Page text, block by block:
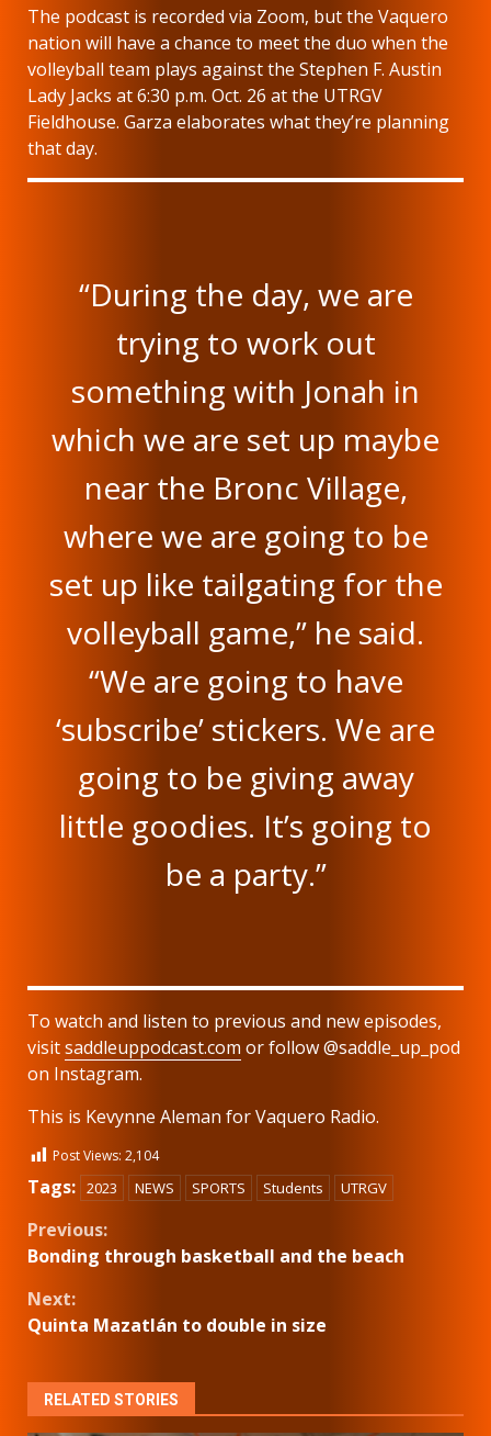
The podcast is recorded via Zoom, but the Vaquero
nation will have a chance to meet the duo when the
volleyball team plays against the Stephen F. Austin
Lady Jacks at 6:30 p.m. Oct. 26 at the UTRGV
Fieldhouse. Garza elaborates what they’re planning
that day.
“During the day, we are
trying to work out
something with Jonah in
which we are set up maybe
near the Bronc Village,
where we are going to be
set up like tailgating for the
volleyball game,” he said.
“We are going to have
‘subscribe’ stickers. We are
going to be giving away
little goodies. It’s going to
be a party.”
To watch and listen to previous and new episodes,
visitsaddleuppodcast.com or follow @saddle_up_pod
on Instagram.
This is Kevynne Aleman for Vaquero Radio.
Post Views: 2,104
Tags: 2023 NEWS SPORTS Students UTRGV
Continue
Reading
Previous:
Bonding through basketball and the beach
Next:
Quinta Mazatlán to double in size
RELATED STORIES